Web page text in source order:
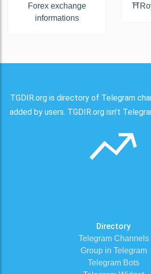
Forex exchange
informations
TGDIR.org is directory of Telegram
added by users. TGDIR.org isn't
Directory
Telegram Channels
Group in Telegram
Telegram Bots